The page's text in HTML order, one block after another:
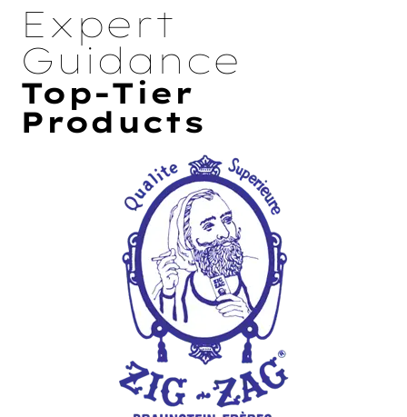
Expert
Guidance
Top-Tier
Products